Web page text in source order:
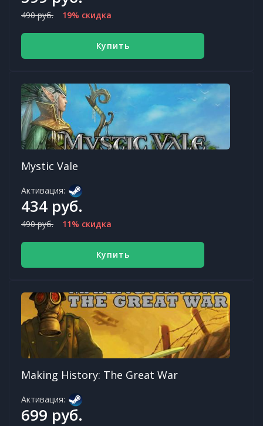
490 руб. 19% скидка
Купить
Mystic Vale
Активация:
434 руб.
490 руб. 11% скидка
Купить
Making History: The Great War
Активация:
699 руб.